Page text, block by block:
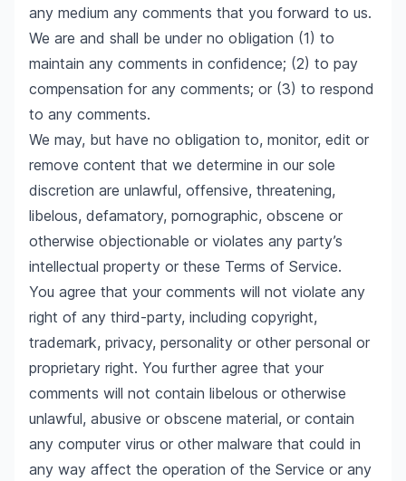
any medium any comments that you forward to us.
We are and shall be under no obligation (1) to
maintain any comments in confidence; (2) to pay
compensation for any comments; or (3) to respond
to any comments.
We may, but have no obligation to, monitor, edit or
remove content that we determine in our sole
discretion are unlawful, offensive, threatening,
libelous, defamatory, pornographic, obscene or
otherwise objectionable or violates any party’s
intellectual property or these Terms of Service.
You agree that your comments will not violate any
right of any third-party, including copyright,
trademark, privacy, personality or other personal or
proprietary right. You further agree that your
comments will not contain libelous or otherwise
unlawful, abusive or obscene material, or contain
any computer virus or other malware that could in
any way affect the operation of the Service or any